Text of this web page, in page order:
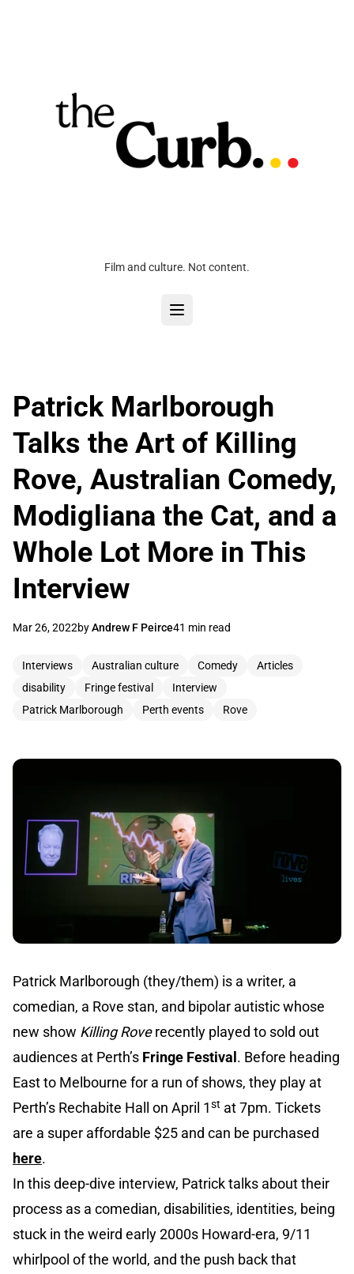
Film and culture. Not content.
Patrick Marlborough
Talks the Art of Killing
Rove, Australian Comedy,
Modigliana the Cat, and a
Whole Lot More in This
Interview
Mar 26, 2022byAndrew F Peirce41 min read
Interviews Australian culture Comedy
Articles
disability
Fringe festival
Interview
Patrick Marlborough
Perth events Rove
Patrick Marlborough (they/them) is a writer, a
comedian, a Rove stan, and bipolar autistic whose
new show Killing Roverecently played to sold out
audiences at Perth’s Fringe Festival . Before heading
East to Melbourne for a run of shows, they play at
Perth’s Rechabite Hall on April 1st at 7pm. Tickets
are a super affordable $25 and can be purchased
here.
In this deep-dive interview, Patrick talks about their
process as a comedian, disabilities, identities, being
stuck in the weird early 2000s Howard-era, 9/11
whirlpool of the world, and the push back that